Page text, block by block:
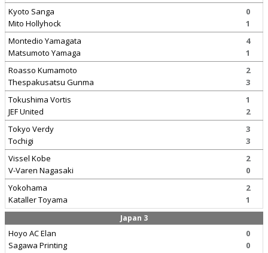
Kyoto Sanga
Mito Hollyhock
0
1
Montedio Yamagata
Matsumoto Yamaga
4
1
Roasso Kumamoto
Thespakusatsu Gunma
2
3
Tokushima Vortis
JEF United
1
2
Tokyo Verdy
Tochigi
3
3
Vissel Kobe
V-Varen Nagasaki
2
0
Yokohama
Kataller Toyama
2
1
Japan 3
Hoyo AC Elan
Sagawa Printing
0
0